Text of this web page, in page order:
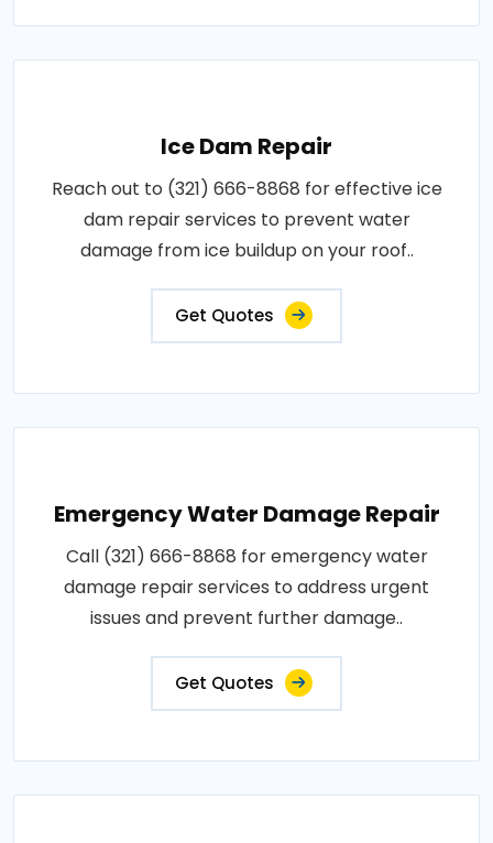
Ice Dam Repair
Reach out to (321) 666-8868 for effective ice
dam repair services to prevent water
damage from ice buildup on your roof..
Get Quotes
Emergency Water Damage Repair
Call (321) 666-8868 for emergency water
damage repair services to address urgent
issues and prevent further damage..
Get Quotes